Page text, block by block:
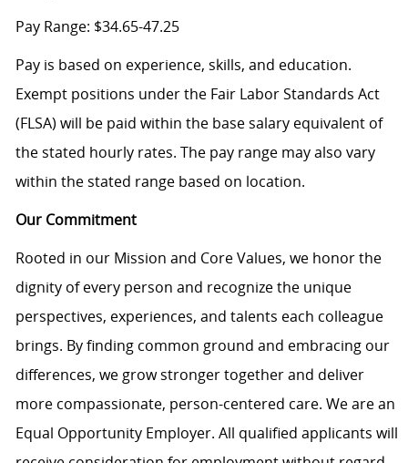
Pay Range: $34.65-47.25
Pay is based on experience, skills, and education.
Exempt positions under the Fair Labor Standards Act
(FLSA) will be paid within the base salary equivalent of
the stated hourly rates. The pay range may also vary
within the stated range based on location.
Our Commitment
Rooted in our Mission and Core Values, we honor the
dignity of every person and recognize the unique
perspectives, experiences, and talents each colleague
brings. By finding common ground and embracing our
differences, we grow stronger together and deliver
more compassionate, person-centered care. We are an
Equal Opportunity Employer. All qualified applicants will